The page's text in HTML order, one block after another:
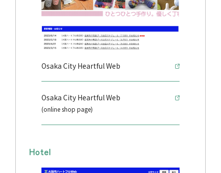
Osaka City Heartful Web
Osaka City Heartful Web
(online shop page)
Hotel